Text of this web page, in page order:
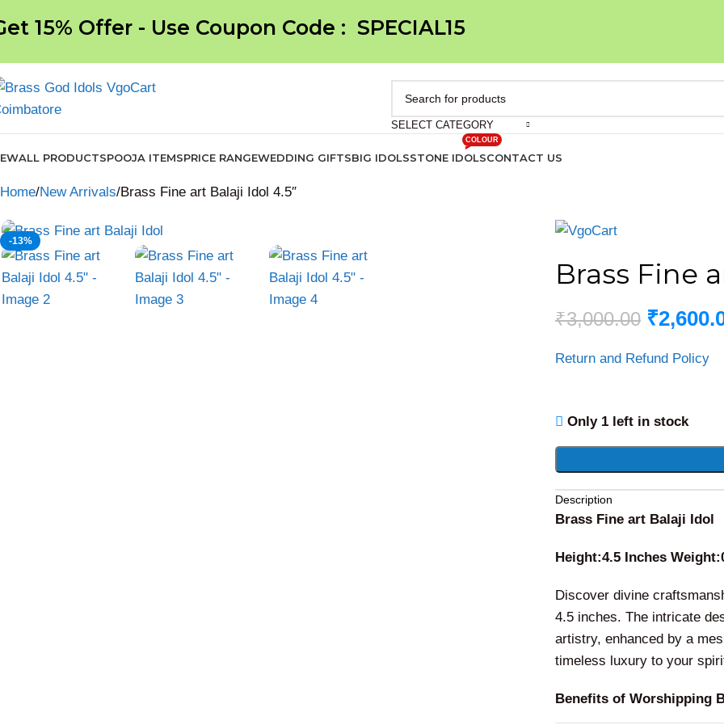
15% Offer - Use Coupon Code : SPECIAL15
SELECT CATEGORY
ALL PRODUCTSPOOJA ITEMSPRICE RANGEWEDDING GIFTSBIG IDOLSSTONE IDOLS
COLOUR
CONTACT US
Home New Arrivals Brass Fine art Balaji Idol 4.5″
-13%
Brass Fine
₹3,000.00 ₹
Return and Refund Policy
Only 1 left in stock
Description
Brass Fine art Balaji Idol
Height:4.5 Inches
Discover divine
4.5 inches. The intricate
artistry, enhanced by a
timeless luxury to your
Benefits of Worshipping